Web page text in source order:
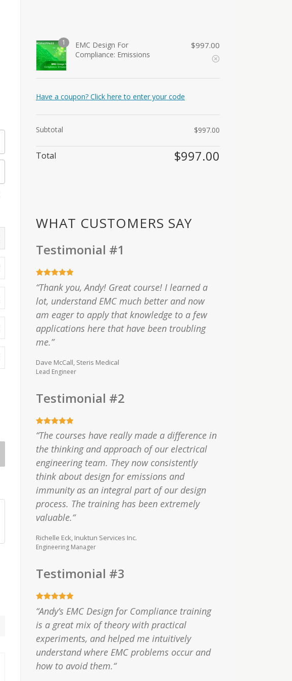
1
EMC Design For
Compliance: Emissions
$997.00
Have a coupon? Click here to enter your code
Subtotal $997.00
Total $997.00
WHAT CUSTOMERS SAY
Testimonial #1
“Thank you, Andy! Great course! I learned a
lot, understand EMC much better and now
am eager to apply that knowledge to a few
applications here that have been troubling
me.”
Dave McCall, Steris Medical
Lead Engineer
Testimonial #2
“The courses have really made a difference in
the thinking and approach of our electrical
engineering team. They now consistently
think about design for emissions and
immunity as an integral part of our design
process. The training has been extremely
valuable.“
Richelle Eck, Inuktun Services Inc.
Engineering Manager
Testimonial #3
“Andy’s EMC Design for Compliance training
is a great mix of theory with practical
experiments, and helped me intuitively
understand where EMC problems occur and
how to avoid them.“